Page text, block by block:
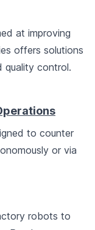
at improving
offers solutions
quality control.
to counter
or via
robots to